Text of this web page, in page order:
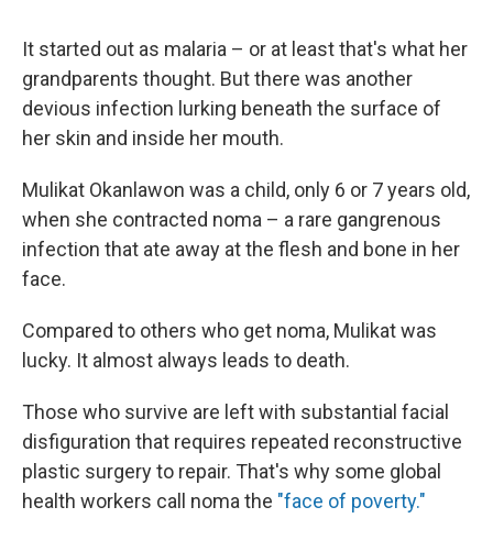
It started out as malaria – or at least that's what her
grandparents thought. But there was another
devious infection lurking beneath the surface of
her skin and inside her mouth.
Mulikat Okanlawon was a child, only 6 or 7 years old,
when she contracted noma – a rare gangrenous
infection that ate away at the flesh and bone in her
face.
Compared to others who get noma, Mulikat was
lucky. It almost always leads to death.
Those who survive are left with substantial facial
disfiguration that requires repeated reconstructive
plastic surgery to repair. That's why some global
health workers call noma the "face of poverty."